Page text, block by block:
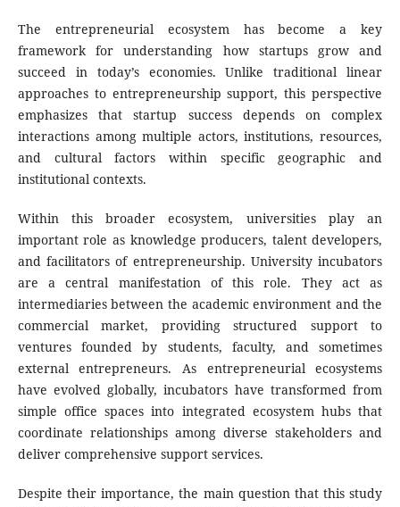
The entrepreneurial ecosystem has become a key
framework for understanding how startups grow and
succeed in today’s economies. Unlike traditional linear
approaches to entrepreneurship support, this perspective
emphasizes that startup success depends on complex
interactions among multiple actors, institutions, resources,
and cultural factors within specific geographic and
institutional contexts.
Within this broader ecosystem, universities play an
important role as knowledge producers, talent developers,
and facilitators of entrepreneurship. University incubators
are a central manifestation of this role. They act as
intermediaries between the academic environment and the
commercial market, providing structured support to
ventures founded by students, faculty, and sometimes
external entrepreneurs. As entrepreneurial ecosystems
have evolved globally, incubators have transformed from
simple office spaces into integrated ecosystem hubs that
coordinate relationships among diverse stakeholders and
deliver comprehensive support services.
Despite their importance, the main question that this study